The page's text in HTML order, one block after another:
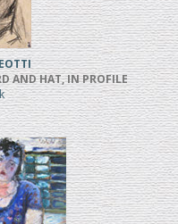
AND HAT, IN PROFILE